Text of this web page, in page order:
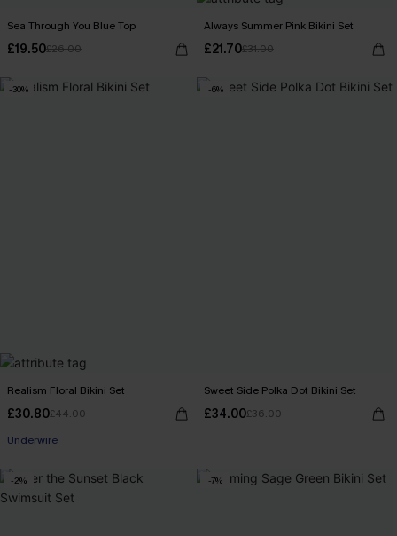
Sea Through You Blue Top
£19.50£26.00
Always Summer Pink Bikini Set
£21.70£31.00
-30%
Realism Floral Bikini Set
£30.80£44.00
Underwire
-6%
Sweet Side Polka Dot Bikini Set
£34.00£36.00
-2% -7%